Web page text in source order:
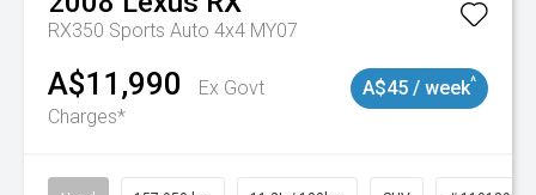
RX350 Sports Auto 4x4 MY07
A$11,990
Ex Govt
Charges*
A$45 / week^